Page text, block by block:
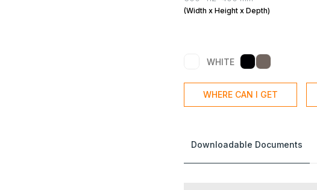
(Width x Height x Depth)
WHITE
WHERE CAN I GET
Downloadable Documents